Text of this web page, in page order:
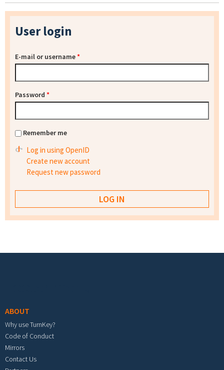
User login
E-mail or username*
Password *
Remember me
Log in using OpenID
Create new account
Request new password
ABOUT
Why use TurnKey?
Code of Conduct
Mirrors
Contact Us